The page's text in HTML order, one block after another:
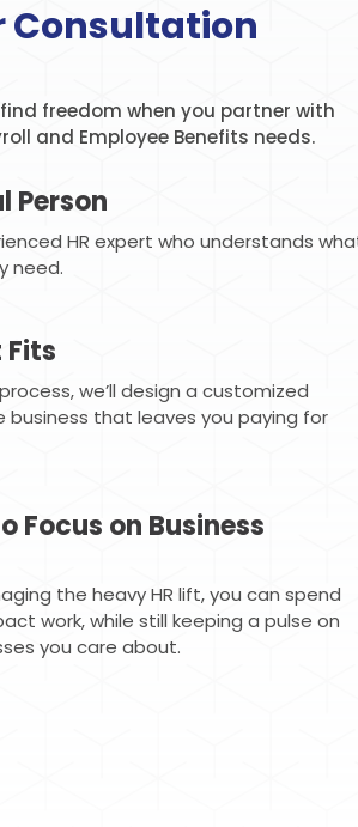
Consultation
freedom when you partner with
and Employee Benefits needs.
Person
HR expert who understands
need.
Fits
we’ll design a customized
business that leaves you paying for
Focus on Business
the heavy HR lift, you can spend
work, while still keeping a pulse on
you care about.